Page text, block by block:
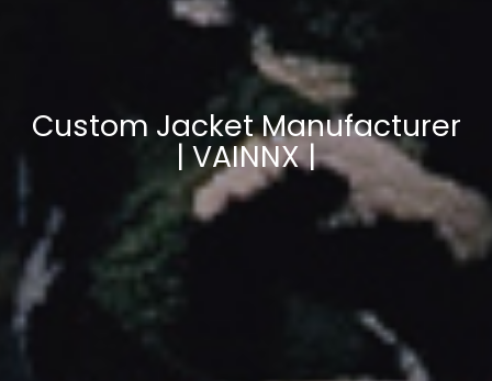
Custom Jacket Manufacturer
| VAINNX |